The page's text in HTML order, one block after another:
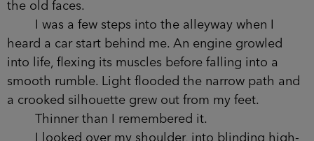
the other end, and I’d spent some time there in
another life. It had been years since I stopped
going, and the city had changed so much that I
knew I wouldn’t see any of the old faces.
I was a few steps into the alleyway when I
heard a car start behind me. An engine growled
into life, flexing its muscles before falling into a